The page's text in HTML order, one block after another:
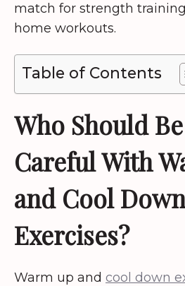
match for strength
home workouts.
Table of Contents
Who Should
Careful With
and Cool Down
Exercises?
Warm up and cool down